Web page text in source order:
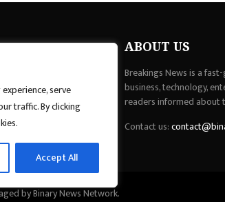
serve
traffic. By clicking
Accept All
ABOUT US
Breakings News is a
business, technology,
readers informed
Contact us:
by Binary News Network.